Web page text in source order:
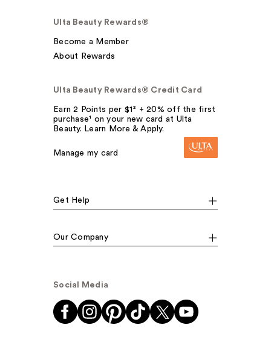
Ulta Beauty Rewards®
Become a Member
About Rewards
Ulta Beauty Rewards® Credit Card
Earn 2 Points per $1² + 20% off the first
purchase¹ on your new card at Ulta
Beauty. Learn More & Apply.
Manage my card
Get Help
Our Company
Social Media